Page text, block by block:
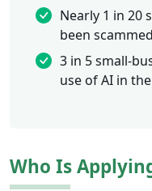
Nearly 1 in 20
been
3 in 5 small-
use of AI in
Who Is